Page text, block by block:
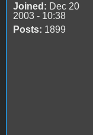
Joined: Dec 20
2003 - 10:38
Posts: 1899